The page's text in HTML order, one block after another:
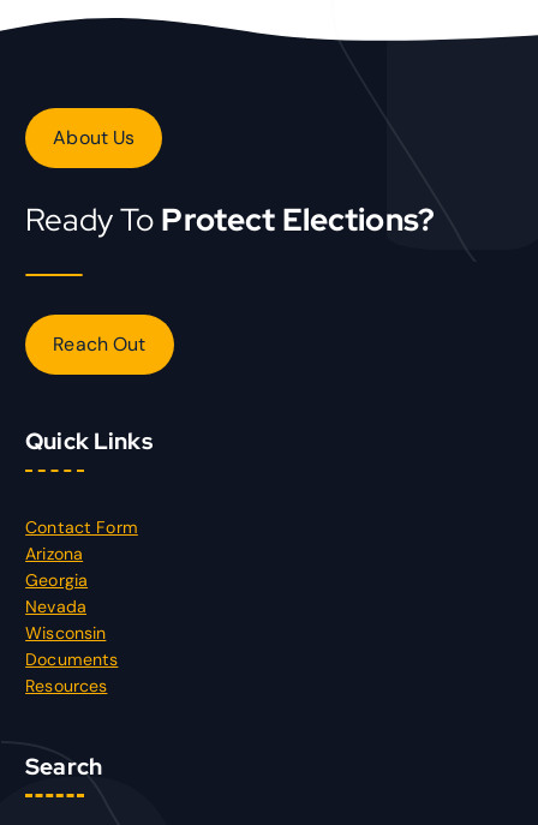
About Us
Ready To Protect Elections?
Reach Out
Quick Links
Contact Form
Arizona
Georgia
Nevada
Wisconsin
Documents
Resources
Search